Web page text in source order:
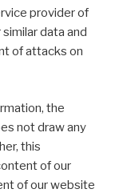
provider of
data and
of attacks on
the
not draw any
this
of our
of our website